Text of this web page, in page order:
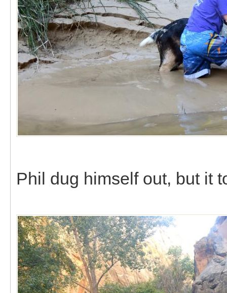
Phil dug himself out, but it